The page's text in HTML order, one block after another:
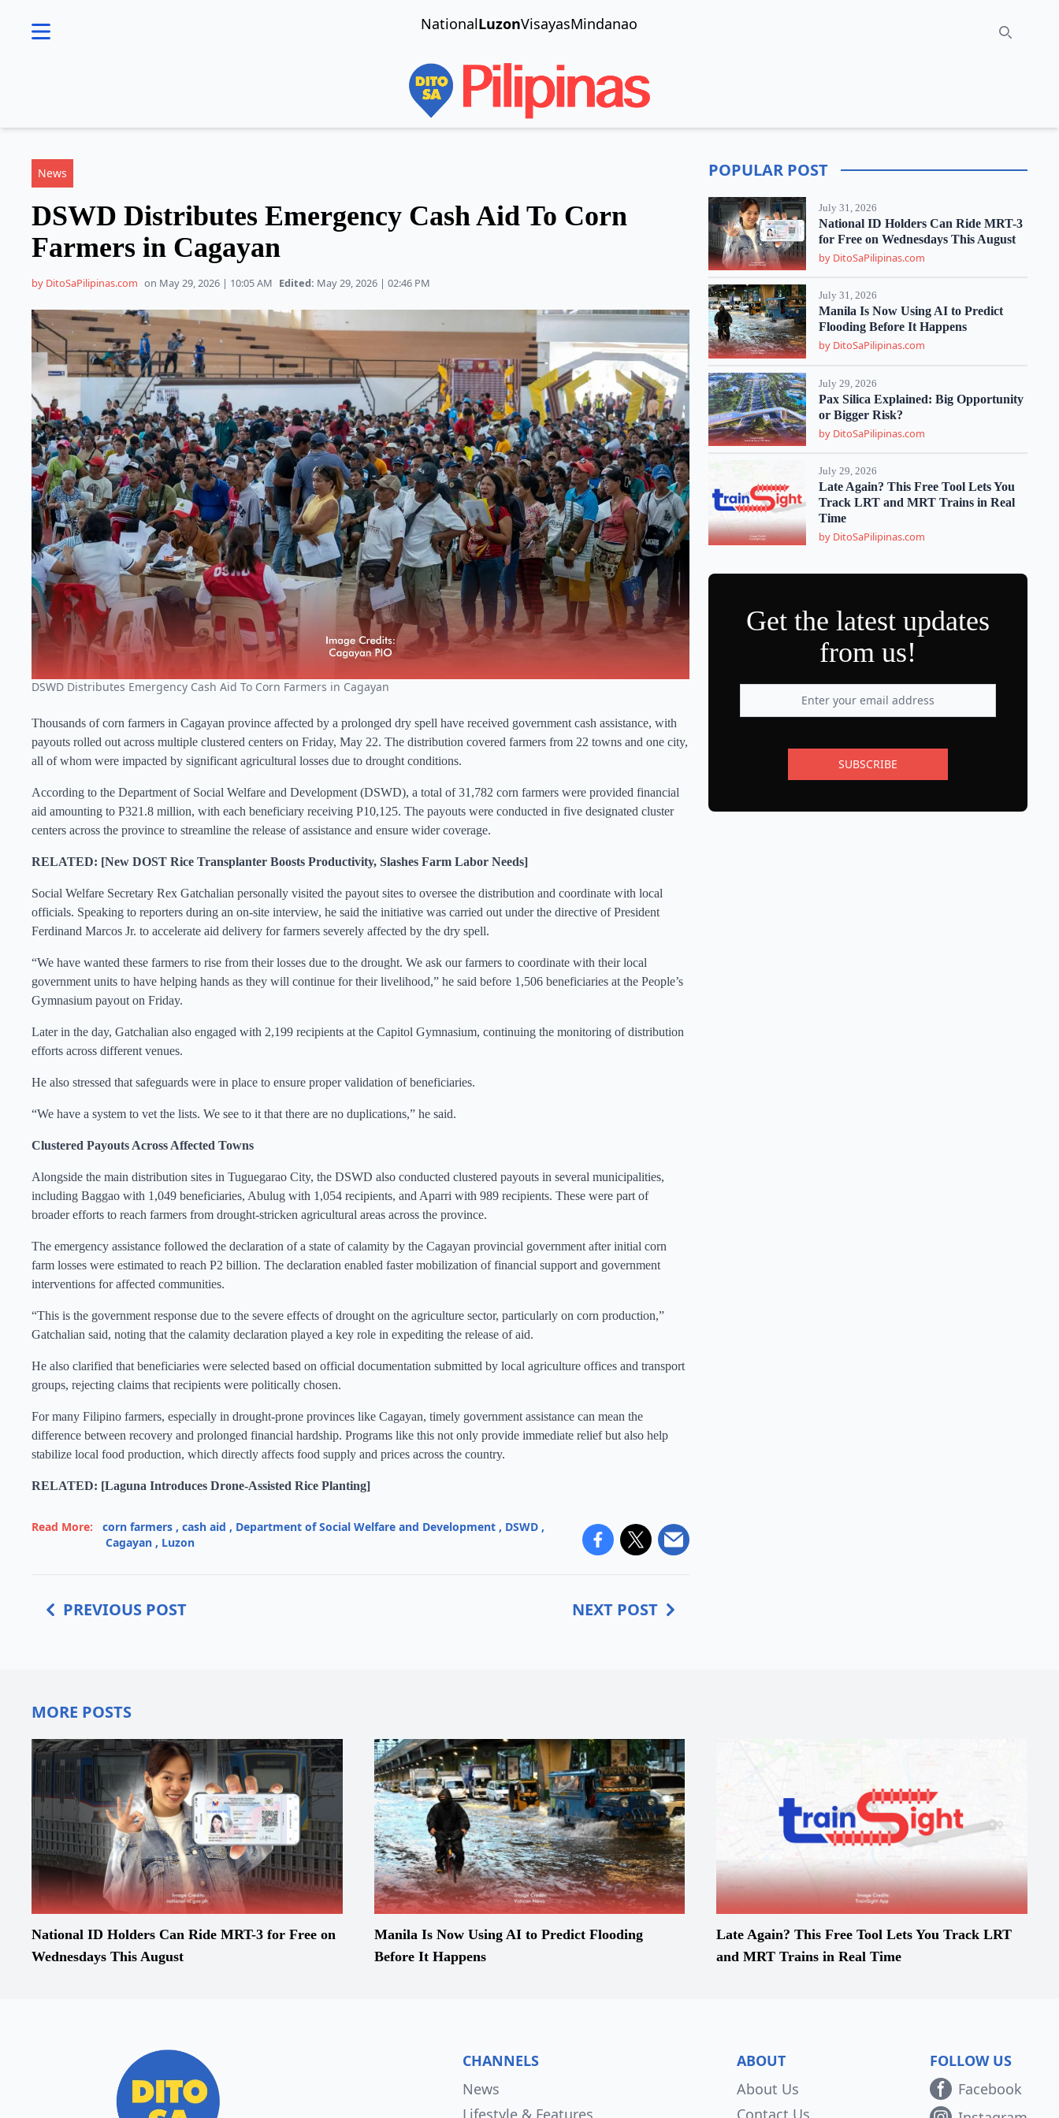
NationalLuzonVisayasMindanao Search
menu
News
DSWD Distributes Emergency Cash Aid To Corn
Farmers in Cagayan
by DitoSaPilipinas.com on May 29, 2026 | 10:05 AM Edited: May 29, 2026 | 02:46 PM
DSWD Distributes Emergency Cash Aid To Corn Farmers in Cagayan
Thousands of corn farmers in Cagayan province affected by a prolonged dry spell have received government cash assistance, with
payouts rolled out across multiple clustered centers on Friday, May 22. The distribution covered farmers from 22 towns and one city,
all of whom were impacted by significant agricultural losses due to drought conditions.
According to the Department of Social Welfare and Development (DSWD), a total of 31,782 corn farmers were provided financial
aid amounting to P321.8 million, with each beneficiary receiving P10,125. The payouts were conducted in five designated cluster
centers across the province to streamline the release of assistance and ensure wider coverage.
RELATED: [New DOST Rice Transplanter Boosts Productivity, Slashes Farm Labor Needs]
Social Welfare Secretary Rex Gatchalian personally visited the payout sites to oversee the distribution and coordinate with local
officials. Speaking to reporters during an on-site interview, he said the initiative was carried out under the directive of President
Ferdinand Marcos Jr. to accelerate aid delivery for farmers severely affected by the dry spell.
“We have wanted these farmers to rise from their losses due to the drought. We ask our farmers to coordinate with their local
government units to have helping hands as they will continue for their livelihood,” he said before 1,506 beneficiaries at the People’s
Gymnasium payout on Friday.
Later in the day, Gatchalian also engaged with 2,199 recipients at the Capitol Gymnasium, continuing the monitoring of distribution
efforts across different venues.
He also stressed that safeguards were in place to ensure proper validation of beneficiaries.
“We have a system to vet the lists. We see to it that there are no duplications,” he said.
Clustered Payouts Across Affected Towns
Alongside the main distribution sites in Tuguegarao City, the DSWD also conducted clustered payouts in several municipalities,
including Baggao with 1,049 beneficiaries, Abulug with 1,054 recipients, and Aparri with 989 recipients. These were part of
broader efforts to reach farmers from drought-stricken agricultural areas across the province.
The emergency assistance followed the declaration of a state of calamity by the Cagayan provincial government after initial corn
farm losses were estimated to reach P2 billion. The declaration enabled faster mobilization of financial support and government
interventions for affected communities.
“This is the government response due to the severe effects of drought on the agriculture sector, particularly on corn production,”
Gatchalian said, noting that the calamity declaration played a key role in expediting the release of aid.
He also clarified that beneficiaries were selected based on official documentation submitted by local agriculture offices and transport
groups, rejecting claims that recipients were politically chosen.
For many Filipino farmers, especially in drought-prone provinces like Cagayan, timely government assistance can mean the
difference between recovery and prolonged financial hardship. Programs like this not only provide immediate relief but also help
stabilize local food production, which directly affects food supply and prices across the country.
RELATED: [Laguna Introduces Drone-Assisted Rice Planting]
Read More: corn farmers , cash aid , Department of Social Welfare and Development , DSWD ,
Cagayan , Luzon
PREVIOUS POST NEXT POST
POPULAR POST
July 31, 2026
National ID Holders Can Ride MRT-3
for Free on Wednesdays This August
by DitoSaPilipinas.com
July 31, 2026
Manila Is Now Using AI to Predict
Flooding Before It Happens
by DitoSaPilipinas.com
July 29, 2026
Pax Silica Explained: Big Opportunity
or Bigger Risk?
by DitoSaPilipinas.com
July 29, 2026
Late Again? This Free Tool Lets You
Track LRT and MRT Trains in Real
Time
by DitoSaPilipinas.com
Get the latest updates
from us!
SUBSCRIBE
MORE POSTS
National ID Holders Can Ride MRT-3 for Free on
Wednesdays This August
Manila Is Now Using AI to Predict Flooding
Before It Happens
Late Again? This Free Tool Lets You Track LRT
and MRT Trains in Real Time
CHANNELS
News
ABOUT
About Us
FOLLOW US
Facebook